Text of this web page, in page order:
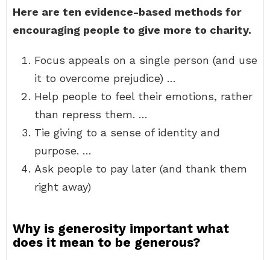
Here are ten evidence-based methods for
encouraging people to give more to charity.
Focus appeals on a single person (and use
it to overcome prejudice) …
Help people to feel their emotions, rather
than repress them. …
Tie giving to a sense of identity and
purpose. …
Ask people to pay later (and thank them
right away)
Why is generosity important what
does it mean to be generous?